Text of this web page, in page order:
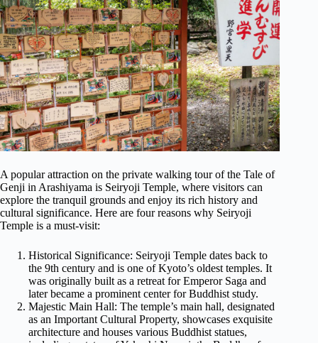
A popular attraction on the private walking tour of the Tale of
Genji in Arashiyama is Seiryoji Temple, where visitors can
explore the tranquil grounds and enjoy its rich history and
cultural significance. Here are four reasons why Seiryoji
Temple is a must-visit:
Historical Significance: Seiryoji Temple dates back to
the 9th century and is one of Kyoto’s oldest temples. It
was originally built as a retreat for Emperor Saga and
later became a prominent center for Buddhist study.
Majestic Main Hall: The temple’s main hall, designated
as an Important Cultural Property, showcases exquisite
architecture and houses various Buddhist statues,